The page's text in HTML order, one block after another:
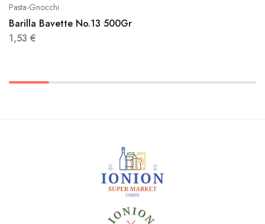
Pasta-Gnocchi
Barilla Bavette No.13 500Gr
1,53 €